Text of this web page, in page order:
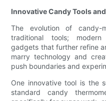
Innovative Candy Tools
The evolution of candy-
traditional tools;
gadgets that further refine
marry technology and
push boundaries and
One innovative tool is the
standard candy